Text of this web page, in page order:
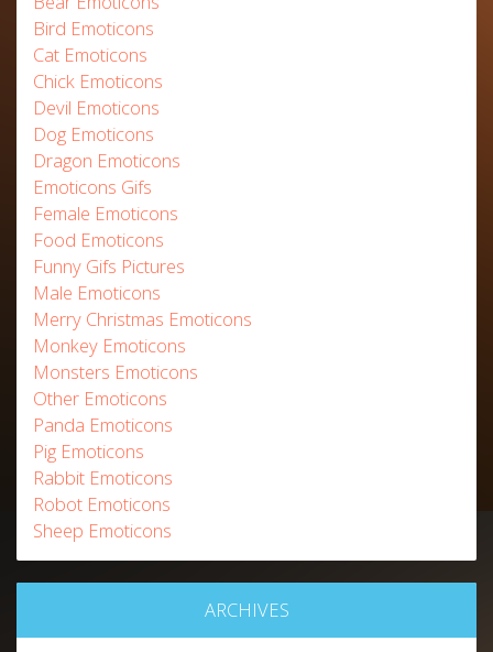
Bird Emoticons
Cat Emoticons
Chick Emoticons
Devil Emoticons
Dog Emoticons
Dragon Emoticons
Emoticons Gifs
Female Emoticons
Food Emoticons
Funny Gifs Pictures
Male Emoticons
Merry Christmas Emoticons
Monkey Emoticons
Monsters Emoticons
Other Emoticons
Panda Emoticons
Pig Emoticons
Rabbit Emoticons
Robot Emoticons
Sheep Emoticons
ARCHIVES